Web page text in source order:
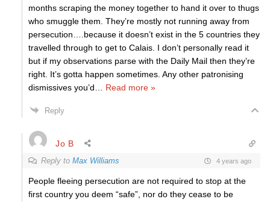
months scraping the money together to hand it over to thugs
who smuggle them. They’re mostly not running away from
persecution….because it doesn’t exist in the 5 countries they
travelled through to get to Calais. I don’t personally read it
but if my observations parse with the Daily Mail then they’re
right. It’s gotta happen sometimes. Any other patronising
dismissives you’d
Read more »
Reply
Jo B
Reply to Max Williams 4 years ago
People fleeing persecution are not required to stop at the
first country you deem “safe”, nor do they cease to be